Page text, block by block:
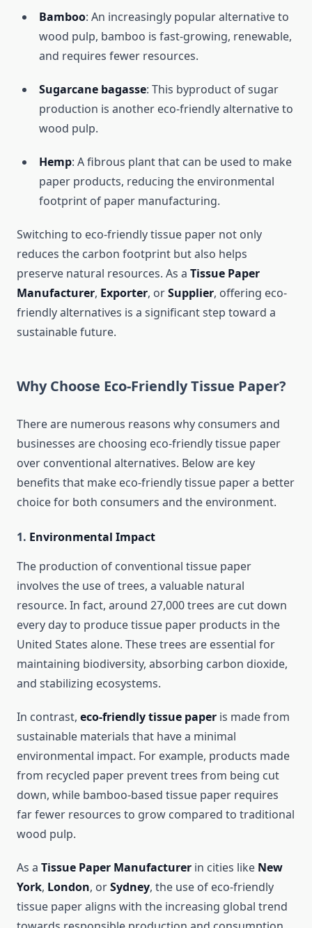
Bamboo: An increasingly popular alternative to
wood pulp, bamboo is fast-growing, renewable,
and requires fewer resources.
Sugarcane bagasse: This byproduct of sugar
production is another eco-friendly alternative to
wood pulp.
Hemp: A fibrous plant that can be used to make
paper products, reducing the environmental
footprint of paper manufacturing.
Switching to eco-friendly tissue paper not only
reduces the carbon footprint but also helps
preserve natural resources. As a Tissue Paper
Manufacturer, Exporter, orSupplier, offering eco-
friendly alternatives is a significant step toward a
sustainable future.
Why Choose Eco-Friendly Tissue Paper?
There are numerous reasons why consumers and
businesses are choosing eco-friendly tissue paper
over conventional alternatives. Below are key
benefits that make eco-friendly tissue paper a better
choice for both consumers and the environment.
1. Environmental Impact
The production of conventional tissue paper
involves the use of trees, a valuable natural
resource. In fact, around 27,000 trees are cut down
every day to produce tissue paper products in the
United States alone. These trees are essential for
maintaining biodiversity, absorbing carbon dioxide,
and stabilizing ecosystems.
In contrast, eco-friendly tissue paper is made from
sustainable materials that have a minimal
environmental impact. For example, products made
from recycled paper prevent trees from being cut
down, while bamboo-based tissue paper requires
far fewer resources to grow compared to traditional
wood pulp.
As a Tissue Paper Manufacturer in cities like New
York, London, orSydney, the use of eco-friendly
tissue paper aligns with the increasing global trend